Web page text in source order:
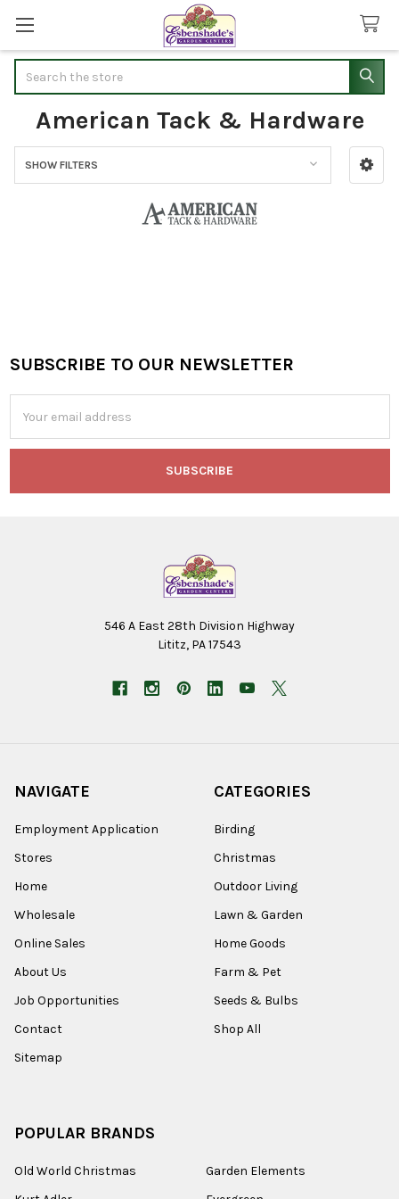
American Tack & Hardware
Sidebar
SHOW FILTERS
Footer
SUBSCRIBE TO OUR NEWSLETTER
Address
546 A East 28th Division Highway
Lititz, PA 17543
NAVIGATE
Employment Application
Stores
Home
Wholesale
Online Sales
About Us
Job Opportunities
Contact
Sitemap
CATEGORIES
Birding
Christmas
Outdoor Living
Lawn & Garden
Home Goods
Farm & Pet
Seeds & Bulbs
Shop All
POPULAR BRANDS
Old World Christmas
Garden Elements